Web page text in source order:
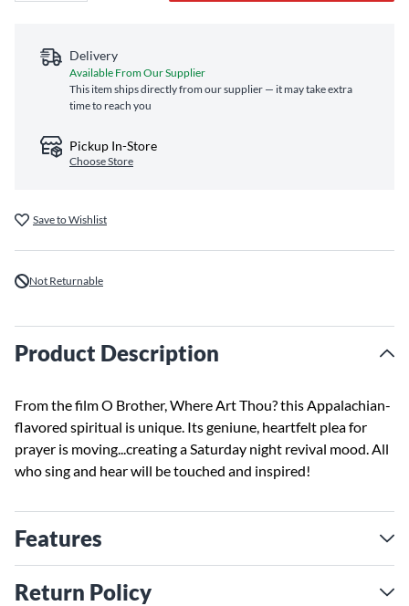
Delivery
Available From Our Supplier
This item ships directly from our supplier — it may take extra
time to reach you
Pickup In-Store
Choose Store
Save to Wishlist
Not Returnable
Product Description
From the film O Brother, Where Art Thou? this Appalachian-
flavored spiritual is unique. Its geniune, heartfelt plea for
prayer is moving...creating a Saturday night revival mood. All
who sing and hear will be touched and inspired!
Features
Return Policy